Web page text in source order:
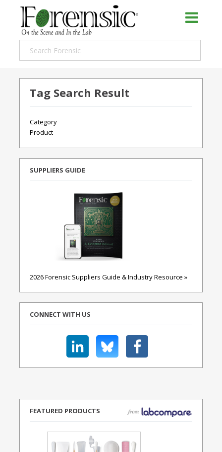
Tag Search Result
Category
Product
SUPPLIERS GUIDE
2026 Forensic Suppliers Guide & Industry Resource »
CONNECT WITH US
FEATURED PRODUCTS